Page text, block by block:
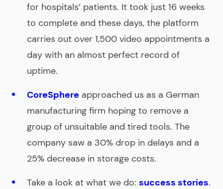
for hospitals’ patients. It took just 16 weeks
to complete and these days, the platform
carries out over 1,500 video appointments a
day with an almost perfect record of
uptime.
CoreSphere approached us as a German
manufacturing firm hoping to remove a
group of unsuitable and tired tools. The
company saw a 30% drop in delays and a
25% decrease in storage costs.
Take a look at what we do: success stories.